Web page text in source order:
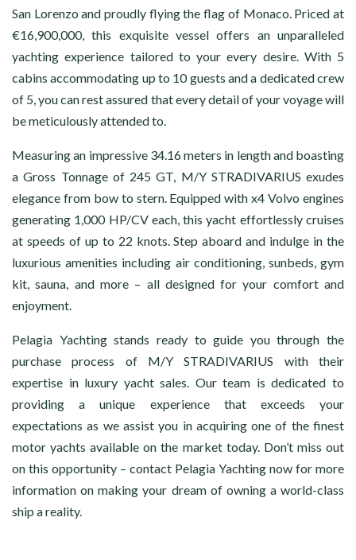
San Lorenzo and proudly flying the flag of Monaco. Priced at
€16,900,000, this exquisite vessel offers an unparalleled
yachting experience tailored to your every desire. With 5
cabins accommodating up to 10 guests and a dedicated crew
of 5, you can rest assured that every detail of your voyage will
be meticulously attended to.
Measuring an impressive 34.16 meters in length and boasting
a Gross Tonnage of 245 GT, M/Y STRADIVARIUS exudes
elegance from bow to stern. Equipped with x4 Volvo engines
generating 1,000 HP/CV each, this yacht effortlessly cruises
at speeds of up to 22 knots. Step aboard and indulge in the
luxurious amenities including air conditioning, sunbeds, gym
kit, sauna, and more – all designed for your comfort and
enjoyment.
Pelagia Yachting stands ready to guide you through the
purchase process of M/Y STRADIVARIUS with their
expertise in luxury yacht sales. Our team is dedicated to
providing a unique experience that exceeds your
expectations as we assist you in acquiring one of the finest
motor yachts available on the market today. Don’t miss out
on this opportunity – contact Pelagia Yachting now for more
information on making your dream of owning a world-class
ship a reality.